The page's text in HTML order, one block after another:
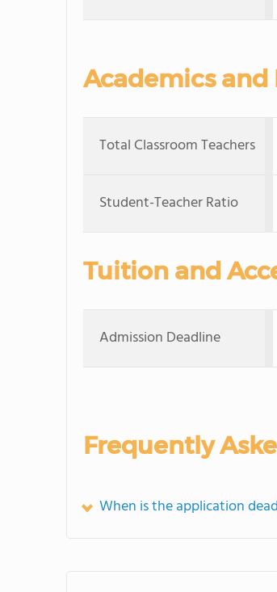
Academics and
Total Classroom Teachers
Student-Teacher Ratio
Tuition and
Admission Deadline
Frequently
When is the application